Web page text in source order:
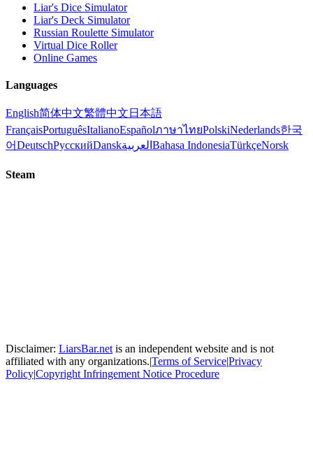
Liar's Dice Simulator
Liar's Deck Simulator
Russian Roulette Simulator
Virtual Dice Roller
Online Games
Languages
English简体中文繁體中文 日本語
FrançaisPortuguêsItalianoEspañolภาษาไทยPolskiNederlands한국
어DeutschРусскийDanskالعربية Bahasa IndonesiaTürkçeNorsk
Steam
Disclaimer: LiarsBar.net is an independent website and is not
affiliated with any organizations.|Terms of Service|Privacy
Policy|Copyright Infringement Notice Procedure